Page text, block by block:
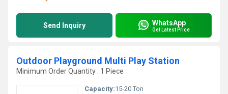
Send Inquiry WhatsApp
Get Latest Price
Outdoor Playground Multi Play Station
Minimum Order Quantity : 1 Piece
Capacity:15-20 Ton